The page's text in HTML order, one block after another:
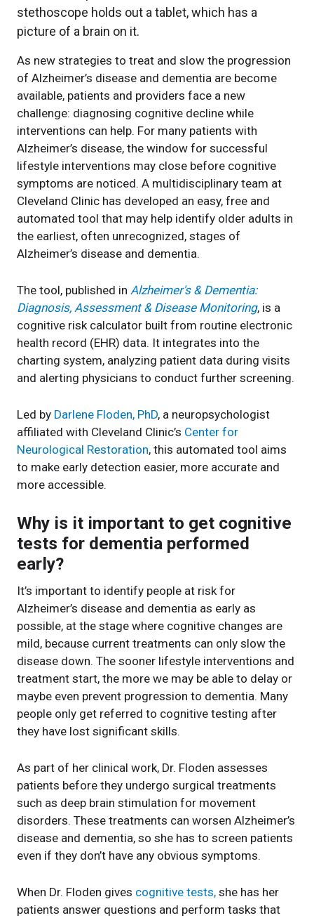
As new strategies to treat and slow the progression
of Alzheimer’s disease and dementia are become
available, patients and providers face a new
challenge: diagnosing cognitive decline while
interventions can help. For many patients with
Alzheimer’s disease, the window for successful
lifestyle interventions may close before cognitive
symptoms are noticed. A multidisciplinary team at
Cleveland Clinic has developed an easy, free and
automated tool that may help identify older adults in
the earliest, often unrecognized, stages of
Alzheimer’s disease and dementia.
The tool, published in Alzheimer's & Dementia:
Diagnosis, Assessment & Disease Monitoring, is a
cognitive risk calculator built from routine electronic
health record (EHR) data. It integrates into the
charting system, analyzing patient data during visits
and alerting physicians to conduct further screening.
Led by Darlene Floden, PhD, a neuropsychologist
affiliated with Cleveland Clinic’s Center for
Neurological Restoration, this automated tool aims
to make early detection easier, more accurate and
more accessible.
Why is it important to get cognitive
tests for dementia performed
early?
It’s important to identify people at risk for
Alzheimer’s disease and dementia as early as
possible, at the stage where cognitive changes are
mild, because current treatments can only slow the
disease down. The sooner lifestyle interventions and
treatment start, the more we may be able to delay or
maybe even prevent progression to dementia. Many
people only get referred to cognitive testing after
they have lost significant skills.
As part of her clinical work, Dr. Floden assesses
patients before they undergo surgical treatments
such as deep brain stimulation for movement
disorders. These treatments can worsen Alzheimer’s
disease and dementia, so she has to screen patients
even if they don’t have any obvious symptoms.
When Dr. Floden gives cognitive tests, she has her
patients answer questions and perform tasks that